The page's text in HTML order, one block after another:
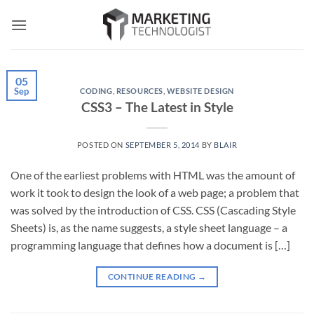
05
Sep CODING RESOURCES WEBSITE DESIGN
CSS3 – The Latest in Style
POSTED ON SEPTEMBER 5, 2014 BY BLAIR
One of the earliest problems with HTML was the amount of
work it took to design the look of a web page; a problem that
was solved by the introduction of CSS. CSS (Cascading Style
Sheets) is, as the name suggests, a style sheet language – a
programming language that defines how a document is […]
CONTINUE READING →